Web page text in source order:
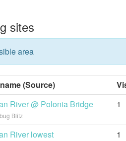
sites
area
(Source)
River @ Polonia Bridge
Blitz
1
River lowest 1